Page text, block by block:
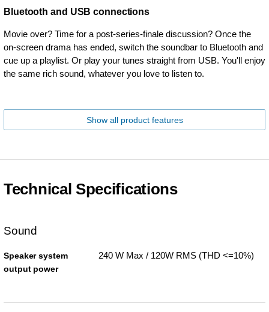
Bluetooth and USB connections
Movie over? Time for a post-series-finale discussion? Once the
on-screen drama has ended, switch the soundbar to Bluetooth and
cue up a playlist. Or play your tunes straight from USB. You'll enjoy
the same rich sound, whatever you love to listen to.
Show all product features
Technical Specifications
Sound
Speaker system
output power
240 W Max / 120W RMS (THD <=10%)